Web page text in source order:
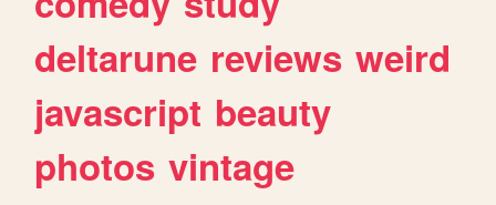
deltarune reviews weird
javascript beauty
photos vintage